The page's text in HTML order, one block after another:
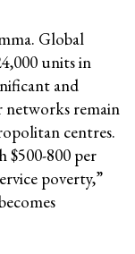
Global
units in
and
networks remain
centres.
$500-800 per
poverty,”